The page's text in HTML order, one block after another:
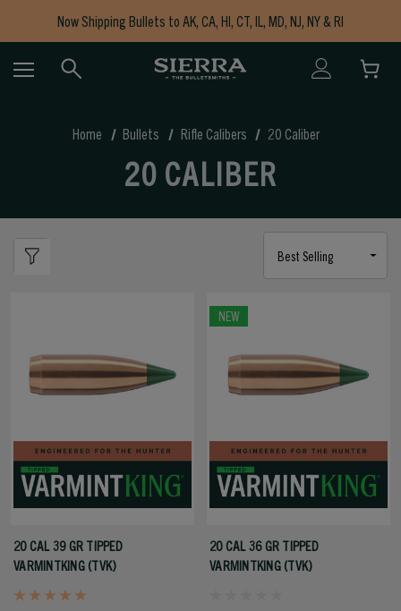
Now Shipping Bullets to AK, CA, HI, CT, IL, MD, NJ, NY & RI
Free Shipping on Orders $150+
Home Bullets Rifle Calibers 20 Caliber
20 CALIBER
20 CAL 39 GR TIPPED
VARMINTKING (TVK)
NEW
20 CAL 36 GR TIPPED
VARMINTKING (TVK)